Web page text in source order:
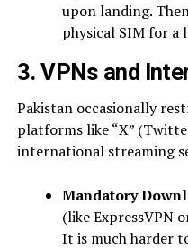
upon landing.
physical SIM for a
3. VPNs and
Pakistan occasionally
platforms like “X”
international streaming
Mandatory
(like ExpressVPN
It is much harder